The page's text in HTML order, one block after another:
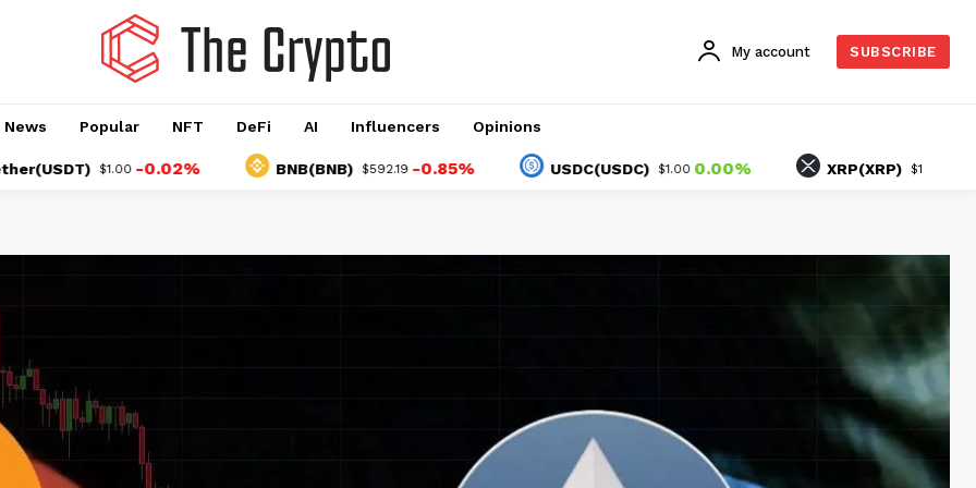
My account SUBSCRIBE
Popular NFT DeFi AI Influencers Opinions
$1.00 -0.02% BNB(BNB) $592.19 -0.85% USDC(USDC) $1.00 0.00% XRP(XRP) $1.05 -1.48%